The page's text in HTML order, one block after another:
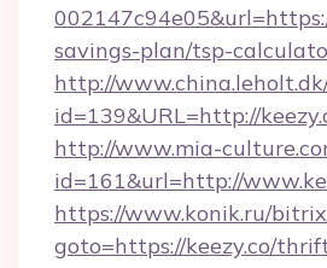
savings-plan/tsp-
http://
id=139&URL=http://
http://www.mia-
id=161&url=http://
https://www.konik.ru/
goto=https://keezy.co/